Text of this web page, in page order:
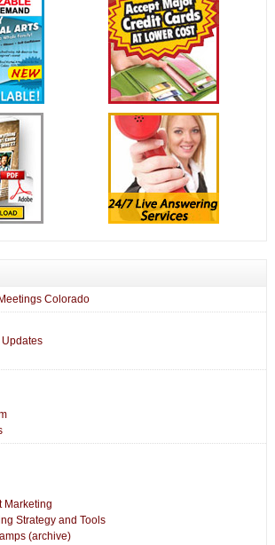
Colorado
Marketing
Strategy and Tools
(archive)